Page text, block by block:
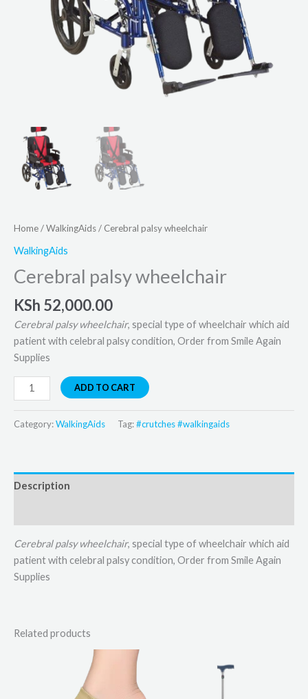
Home/WalkingAids/ Cerebral palsy wheelchair
WalkingAids
Cerebral palsy wheelchair
KSh 52,000.00
Cerebral palsy wheelchair, special type of wheelchair which aid
patient with celebral palsy condition, Order from Smile Again
Supplies
ADD TO CART
Category:WalkingAids Tag:#crutches #walkingaids
Description
Cerebral palsy wheelchair, special type of wheelchair which aid
patient with celebral palsy condition, Order from Smile Again
Supplies
Related products